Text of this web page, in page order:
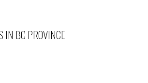
IN BC PROVINCE